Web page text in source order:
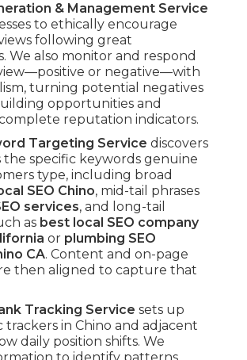
& Management Service
to ethically encourage
following great
We also monitor and respond
or negative—with
turning potential negatives
opportunities and
reputation indicators.
Targeting Service discovers
specific keywords genuine
type, including broad
SEO Chino, mid-tail phrases
services, and long-tail
as best local SEO company
or plumbing SEO
CA. Content and on-page
then aligned to capture that
Tracking Service sets up
trackers in Chino and adjacent
daily position shifts. We